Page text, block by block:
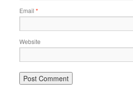
Email *
Website